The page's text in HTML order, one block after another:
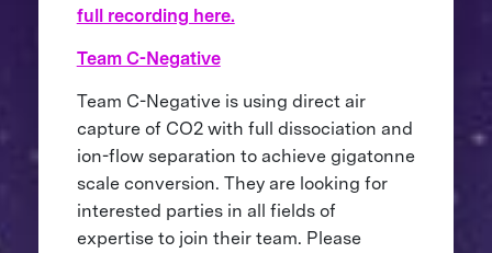
full recording here.
Team C-Negative
Team C-Negative is using direct air
capture of CO2 with full dissociation and
ion-flow separation to achieve gigatonne
scale conversion. They are looking for
interested parties in all fields of
expertise to join their team. Please